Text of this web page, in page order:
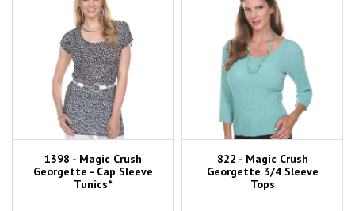
1398 - Magic Crush
Georgette - Cap Sleeve
Tunics*
822 - Magic Crush
Georgette 3/4 Sleeve
Tops